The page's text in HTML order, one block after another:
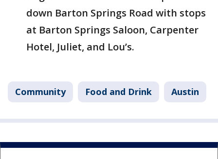
down Barton Springs Road with stops
at Barton Springs Saloon, Carpenter
Hotel, Juliet, and Lou’s.
Community Food and Drink Austin